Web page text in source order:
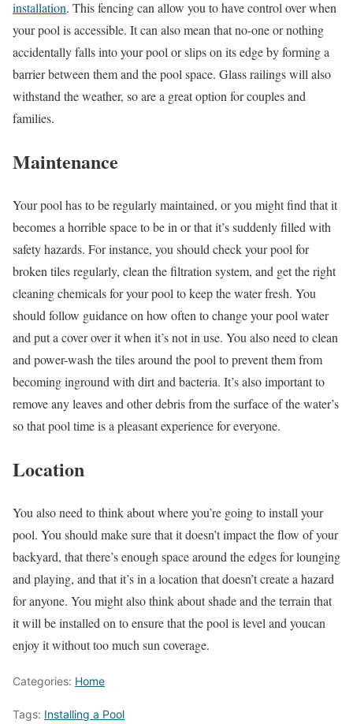
installation. This fencing can allow you to have control over when
your pool is accessible. It can also mean that no-one or nothing
accidentally falls into your pool or slips on its edge by forming a
barrier between them and the pool space. Glass railings will also
withstand the weather, so are a great option for couples and
families.
Maintenance
Your pool has to be regularly maintained, or you might find that it
becomes a horrible space to be in or that it’s suddenly filled with
safety hazards. For instance, you should check your pool for
broken tiles regularly, clean the filtration system, and get the right
cleaning chemicals for your pool to keep the water fresh. You
should follow guidance on how often to change your pool water
and put a cover over it when it’s not in use. You also need to clean
and power-wash the tiles around the pool to prevent them from
becoming inground with dirt and bacteria. It’s also important to
remove any leaves and other debris from the surface of the water’s
so that pool time is a pleasant experience for everyone.
Location
You also need to think about where you’re going to install your
pool. You should make sure that it doesn’t impact the flow of your
backyard, that there’s enough space around the edges for lounging
and playing, and that it’s in a location that doesn’t create a hazard
for anyone. You might also think about shade and the terrain that
it will be installed on to ensure that the pool is level and youcan
enjoy it without too much sun coverage.
Categories: Home
Tags: Installing a Pool